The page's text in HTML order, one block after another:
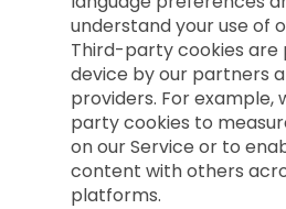
understand your use of
Third-party cookies are
device by our partners
providers. For example,
party cookies to
on our Service or to
content with others
platforms.